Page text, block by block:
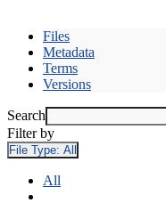
Files
Metadata
Terms
Versions
Search
Filter by
File Type: All
All